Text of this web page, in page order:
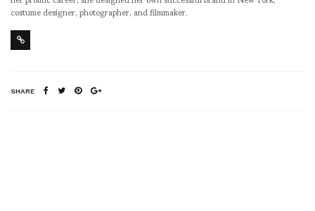
costume designer, photographer, and filmmaker.
SHARE